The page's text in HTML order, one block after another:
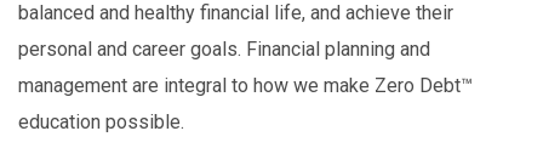
balanced and healthy financial life, and achieve their
personal and career goals. Financial planning and
management are integral to how we make Zero Debt™
education possible.